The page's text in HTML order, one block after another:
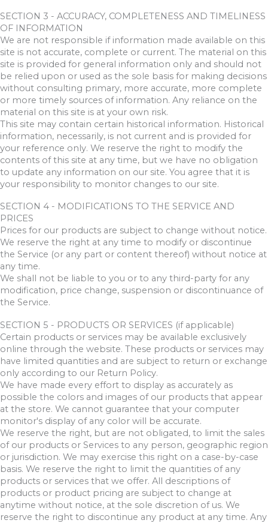
SECTION 3 - ACCURACY, COMPLETENESS AND TIMELINESS
OF INFORMATION
We are not responsible if information made available on this
site is not accurate, complete or current. The material on this
site is provided for general information only and should not
be relied upon or used as the sole basis for making decisions
without consulting primary, more accurate, more complete
or more timely sources of information. Any reliance on the
material on this site is at your own risk.
This site may contain certain historical information. Historical
information, necessarily, is not current and is provided for
your reference only. We reserve the right to modify the
contents of this site at any time, but we have no obligation
to update any information on our site. You agree that it is
your responsibility to monitor changes to our site.
SECTION 4 - MODIFICATIONS TO THE SERVICE AND
PRICES
Prices for our products are subject to change without notice.
We reserve the right at any time to modify or discontinue
the Service (or any part or content thereof) without notice at
any time.
We shall not be liable to you or to any third-party for any
modification, price change, suspension or discontinuance of
the Service.
SECTION 5 - PRODUCTS OR SERVICES (if applicable)
Certain products or services may be available exclusively
online through the website. These products or services may
have limited quantities and are subject to return or exchange
only according to our Return Policy.
We have made every effort to display as accurately as
possible the colors and images of our products that appear
at the store. We cannot guarantee that your computer
monitor's display of any color will be accurate.
We reserve the right, but are not obligated, to limit the sales
of our products or Services to any person, geographic region
or jurisdiction. We may exercise this right on a case-by-case
basis. We reserve the right to limit the quantities of any
products or services that we offer. All descriptions of
products or product pricing are subject to change at
anytime without notice, at the sole discretion of us. We
reserve the right to discontinue any product at any time. Any